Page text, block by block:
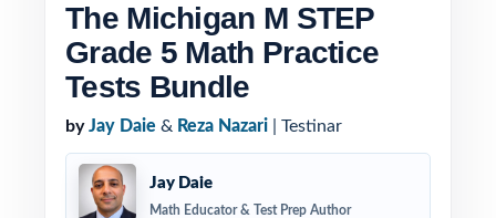
The Michigan M STEP
Grade 5 Math Practice
Tests Bundle
by Jay Daie & Reza Nazari | Testinar
Jay Daie
Math Educator & Test Prep Author